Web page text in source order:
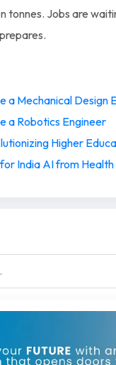
tonnes. Jobs are
a Mechanical Design
a Robotics Engineer
Higher
India AI from Health